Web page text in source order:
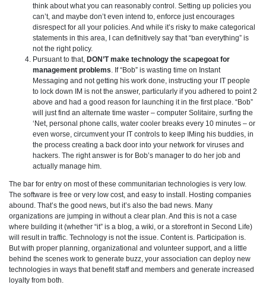
think about what you can reasonably control. Setting up policies you
can’t, and maybe don’t even intend to, enforce just encourages
disrespect for all your policies. And while it’s risky to make categorical
statements in this area, I can definitively say that “ban everything” is
not the right policy.
Pursuant to that, DON’T make technology the scapegoat for
management problems . If “Bob” is wasting time on Instant
Messaging and not getting his work done, instructing your IT people
to lock down IM is not the answer, particularly if you adhered to point 2
above and had a good reason for launching it in the first place. “Bob”
will just find an alternate time waster – computer Solitaire, surfing the
‘Net, personal phone calls, water cooler breaks every 10 minutes – or
even worse, circumvent your IT controls to keep IMing his buddies, in
the process creating a back door into your network for viruses and
hackers. The right answer is for Bob’s manager to do her job and
actually manage him.
The bar for entry on most of these communitarian technologies is very low.
The software is free or very low cost, and easy to install. Hosting companies
abound. That’s the good news, but it’s also the bad news. Many
organizations are jumping in without a clear plan. And this is not a case
where building it (whether “it” is a blog, a wiki, or a storefront in Second Life)
will result in traffic. Technology is not the issue. Content is. Participation is.
But with proper planning, organizational and volunteer support, and a little
behind the scenes work to generate buzz, your association can deploy new
technologies in ways that benefit staff and members and generate increased
loyalty from both.